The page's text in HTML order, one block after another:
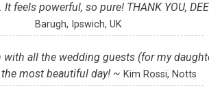
feels powerful, so pure! THANK YOU,
Barugh, Ipswich, UK
with all the wedding guests (for my
the most beautiful day! ~Kim Rossi, Notts